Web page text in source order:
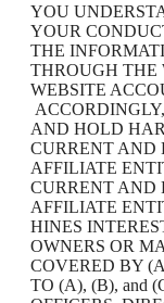
YOU
YOUR
THE
THROUGH THE
WEBSITE
AND HOLD
CURRENT AND
AFFILIATE
CURRENT AND
AFFILIATE
HINES
OWNERS OR
COVERED BY
TO (A), (B), and